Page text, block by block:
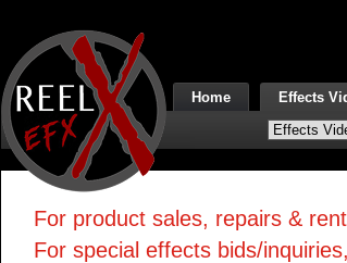
Home Effects
For product sales, repairs &
For special effects bids/